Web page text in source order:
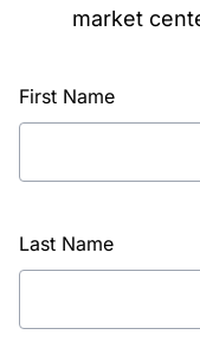
market
First Name
Last Name